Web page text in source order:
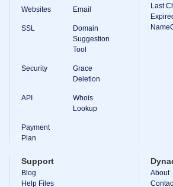
Websites Email
SSL
Domain
Suggestion
Tool
Security
Grace
Deletion
API
Whois
Lookup
Payment
Plan
Last
Support
Blog
Help Files
About